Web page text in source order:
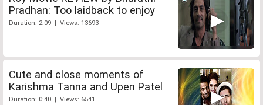
Pradhan: Too laidback to enjoy
Duration: 2:09 | Views: 13693
Cute and close moments of
Karishma Tanna and Upen Patel
Duration: 0:40 | Views: 6541